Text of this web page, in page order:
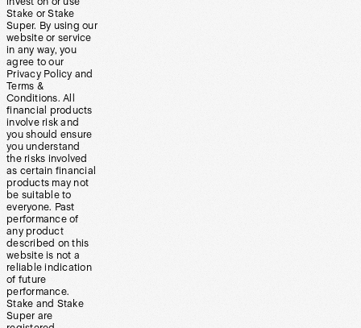
Stake or Stake
Super. By using our
website or service
in any way, you
agree to our
Privacy Policy and
Terms &
Conditions. All
financial products
involve risk and
you should ensure
you understand
the risks involved
as certain financial
products may not
be suitable to
everyone. Past
performance of
any product
described on this
website is not a
reliable indication
of future
performance.
Stake and Stake
Super are